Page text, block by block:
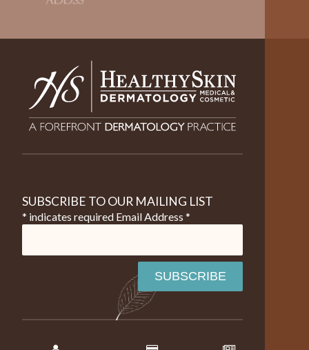
SUBSCRIBE TO OUR MAILING LIST
* indicates required Email Address *